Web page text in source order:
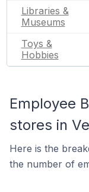
Libraries &
Museums
Toys &
Hobbies
Employee
stores in
Here is the
the number of